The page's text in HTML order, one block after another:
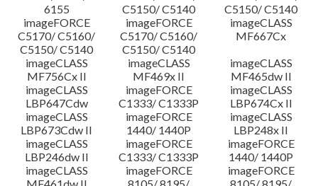
6155
C5150/ C5140
C5150/ C5140
imageFORCE
C5170/ C5160/
C5150/ C5140
imageFORCE
C5170/ C5160/
C5150/ C5140
imageCLASS
MF667Cx
imageCLASS
MF756Cx II
imageCLASS
MF469x II
imageCLASS
MF465dw II
imageCLASS
LBP647Cdw
imageFORCE
C1333/ C1333P
imageCLASS
LBP674Cx II
imageCLASS
LBP673Cdw II
imageFORCE
1440/ 1440P
imageCLASS
LBP248x II
imageCLASS
LBP246dw II
imageFORCE
C1333/ C1333P
imageFORCE
1440/ 1440P
imageCLASS
imageFORCE
imageFORCE